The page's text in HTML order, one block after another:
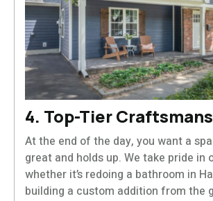
4. Top-Tier
At the end of the day, you want a
great and holds up. We take pride in
whether it’s redoing a bathroom in
building a custom addition from the